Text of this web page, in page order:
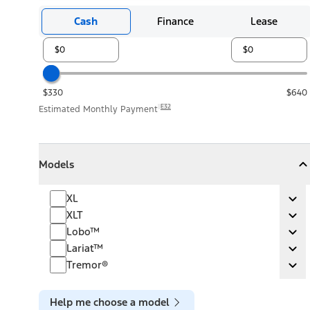
Cash Finance Lease
$330
$640
Estimated Monthly Payment E32
Models
Collapse
XL
XL
XLT XLT
Lobo™Lobo™
Lariat™Lariat™
Tremor®
Tremor®
Help me choose a model